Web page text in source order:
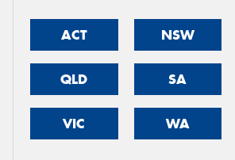
ACT NSW
QLD SA
VIC WA